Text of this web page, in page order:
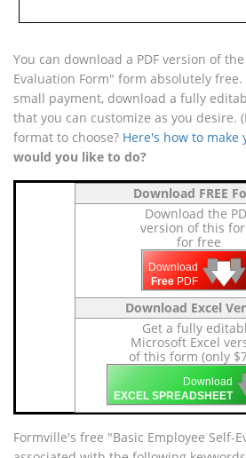
You can download a PDF version of
Evaluation Form" form absolutely free.
small payment, download a fully
that you can customize as you desire.
format to choose? Here's how to make
would you like to do?
Download FREE
Download the
version of this
for free
Download
Free PDF 🡇
🡇
🡇
Download Excel
Get a fully
Microsoft Excel
of this form (only
Download
EXCEL SPREADSHEET
Formville's free "Basic Employee Self-